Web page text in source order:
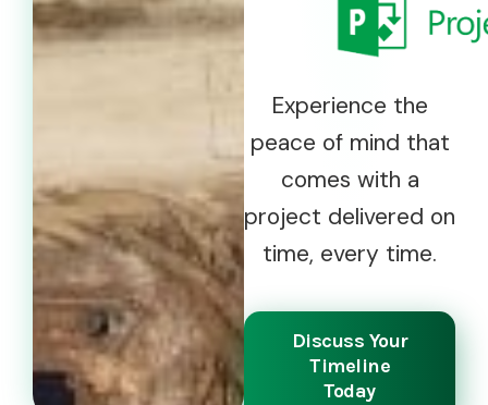
Experience the
peace of mind that
comes with a
project delivered on
time, every time.
Discuss Your
Timeline
Today